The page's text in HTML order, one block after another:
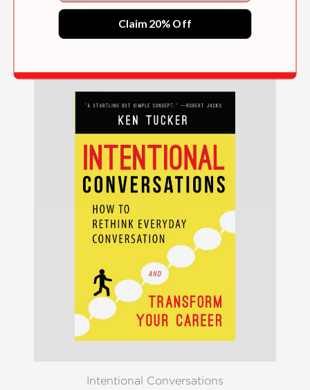
Intentional Relationships
Intentional Conversations
Claim 20% Off